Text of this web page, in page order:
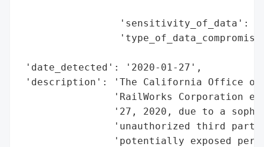
'sensitivity_of_data':
'date_detected': '2020-01-27',
'description': 'The California Office of
'RailWorks Corporation
'27, 2020, due to a
'unauthorized third
'potentially exposed